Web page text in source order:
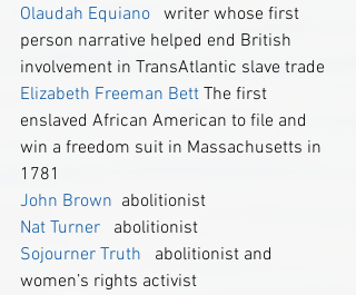
Olaudah Equiano
  writer whose first
person narrative helped end British
involvement in TransAtlantic slave trade
Elizabeth Freeman Bett The first
enslaved African American to file and
win a freedom suit in Massachusetts in
1781
John Brown
  abolitionist
Nat Turner
   abolitionist
Sojourner Truth
  abolitionist and
women’s rights activist